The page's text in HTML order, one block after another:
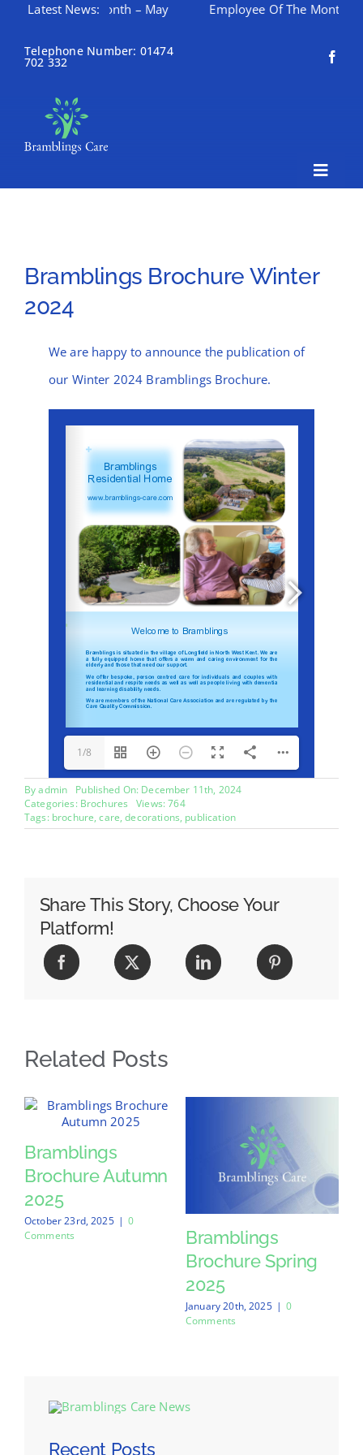
content
Latest News:
Of The Month – May Employee Of The Month –
Telephone Number: 01474
702 332
Toggle
Home
Contact Bramblings Care
Meet The Team
Bramblings Brochure Winter
2024
We are happy to announce the publication of
our Winter 2024 Bramblings Brochure.
1/8
Byadmin
Published On: December 11th, 2024
Categories: Brochures
Views: 764
Tags: brochure,care,decorations, publication
Share This Story, Choose Your
Platform!
Related Posts
Bramblings
Brochure Autumn
2025
October 23rd, 2025 | 0
Comments
Bramblings
Brochure Spring
2025
January 20th, 2025 | 0
Comments
Recent Posts